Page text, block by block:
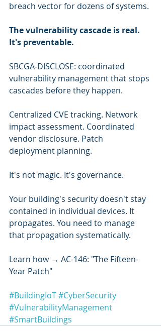
breach vector for dozens of systems.
The vulnerability cascade is real.
It's preventable.
SBCGA-DISCLOSE: coordinated
vulnerability management that stops
cascades before they happen.
Centralized CVE tracking. Network
impact assessment. Coordinated
vendor disclosure. Patch
deployment planning.
It's not magic. It's governance.
Your building's security doesn't stay
contained in individual devices. It
propagates. You need to manage
that propagation systematically.
Learn how → AC-146: "The Fifteen-
Year Patch"
#BuildingIoT#CyberSecurity
#VulnerabilityManagement
#SmartBuildings